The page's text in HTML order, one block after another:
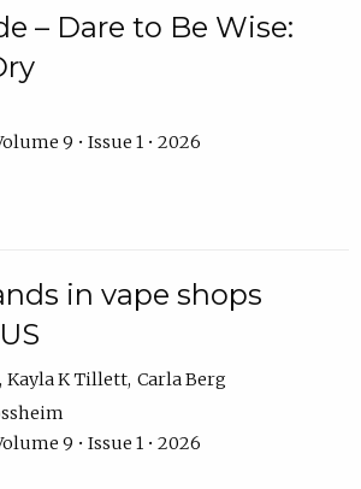
– Dare to Be Wise:
9 • Issue 1 • 2026
in vape shops
Kayla K Tillett Carla Berg
9 • Issue 1 • 2026